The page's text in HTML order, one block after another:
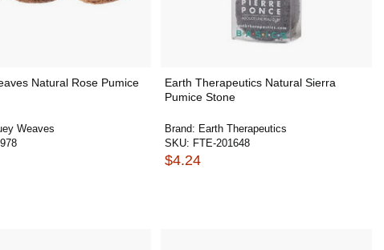
Natural Rose Pumice
Weaves
Earth Therapeutics Natural Sierra
Pumice Stone
Brand: Earth Therapeutics
SKU: FTE-201648
$4.24